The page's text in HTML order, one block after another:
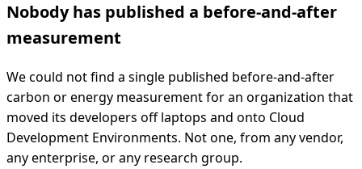
Nobody has published a before-and-after
measurement
We could not find a single published before-and-after
carbon or energy measurement for an organization that
moved its developers off laptops and onto Cloud
Development Environments. Not one, from any vendor,
any enterprise, or any research group.